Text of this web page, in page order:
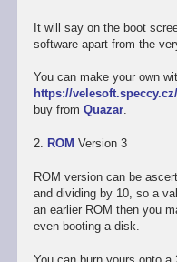
It will say on the boot
software apart from the
You can make your own
https://
buy from Quazar.
2. ROM Version 3
ROM version can be
and dividing by 10, so a
an earlier ROM then you
even booting a disk.